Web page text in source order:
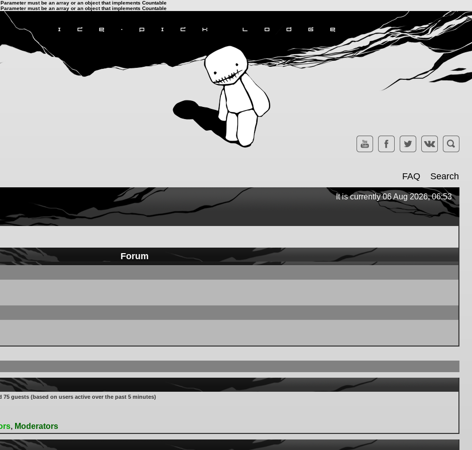
must be an array or an object that implements Countable
must be an array or an object that implements Countable
FAQ Search
It is currently 06 Aug 2026, 06:53
Forum
guests (based on users active over the past 5 minutes)
, Moderators